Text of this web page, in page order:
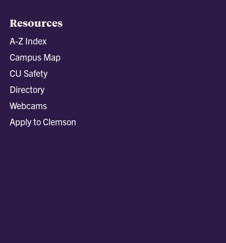
Resources
A-Z Index
Campus Map
CU Safety
Directory
Webcams
Apply to Clemson